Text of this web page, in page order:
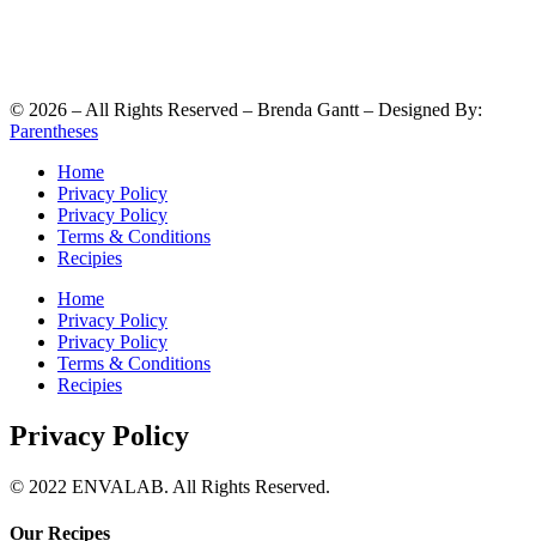
© 2026 – All Rights Reserved – Brenda Gantt – Designed By:
Parentheses
Home
Privacy Policy
Privacy Policy
Terms & Conditions
Recipies
Home
Privacy Policy
Privacy Policy
Terms & Conditions
Recipies
Privacy Policy
© 2022 ENVALAB. All Rights Reserved.
Our Recipes